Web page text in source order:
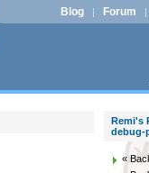
Blog | Forum |
Remi's
debug-
«